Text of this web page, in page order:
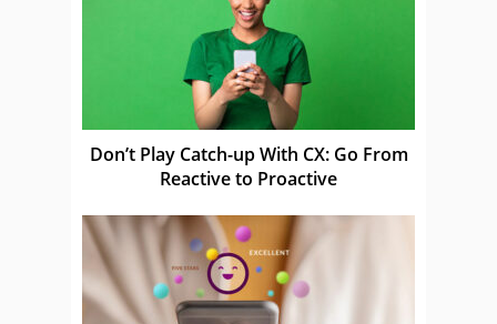
Don’t Play Catch-up With CX: Go From
Reactive to Proactive